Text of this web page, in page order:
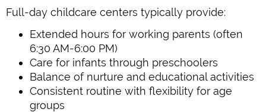
Full-day childcare centers typically provide:
Extended hours for working parents (often
6:30 AM-6:00 PM)
Care for infants through preschoolers
Balance of nurture and educational activities
Consistent routine with flexibility for age
groups